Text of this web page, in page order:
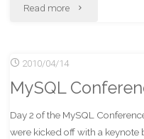
Read more "MySQL
–
Days
2010/04/14
MySQL
Day 2 of the MySQL
were kicked off with a